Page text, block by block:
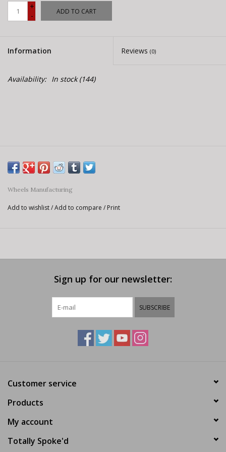
E-Bike 101
+
-
ADD TO CART
Information Reviews (0)
Availability: In stock(144)
Wheels Manufacturing
Add to wishlist/Add to compare / Print
Sign up for our newsletter:
SUBSCRIBE
Customer service
Products
My account
Totally Spoke'd